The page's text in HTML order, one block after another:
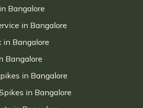
Bangalore
in Bangalore
in Bangalore
Bangalore
in Bangalore
in Bangalore